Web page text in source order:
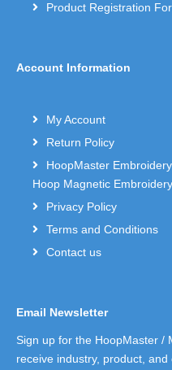
Product Registration
Account Information
My Account
Return Policy
HoopMaster
Hoop Magnetic
Privacy Policy
Terms and Conditions
Contact us
Email Newsletter
Sign up for the HoopMaster /
receive industry, product,